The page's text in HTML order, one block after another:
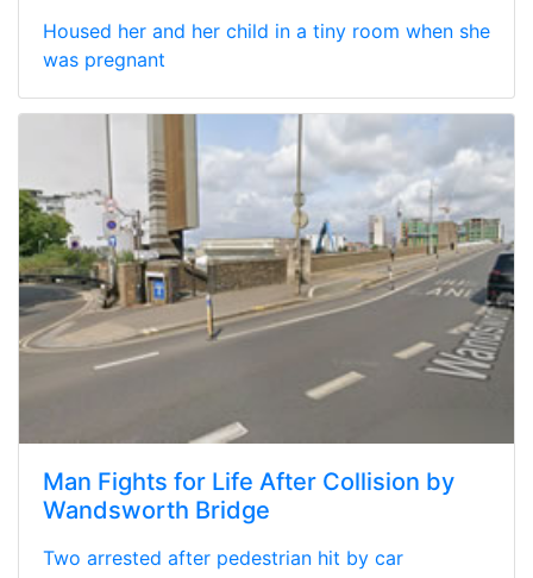
Housed her and her child in a tiny room when she
was pregnant
Man Fights for Life After Collision by
Wandsworth Bridge
Two arrested after pedestrian hit by car